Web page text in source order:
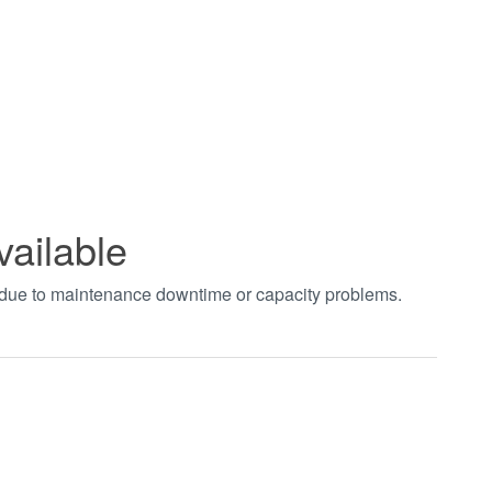
to maintenance downtime or capacity problems.